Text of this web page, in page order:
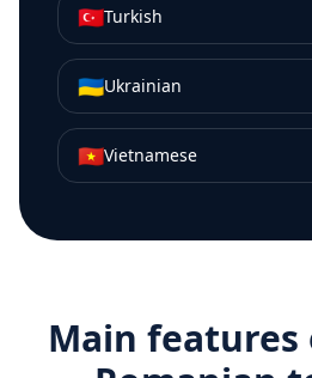
🇹🇷Turkish
🇺🇦Ukrainian
🇻🇳Vietnamese
Main